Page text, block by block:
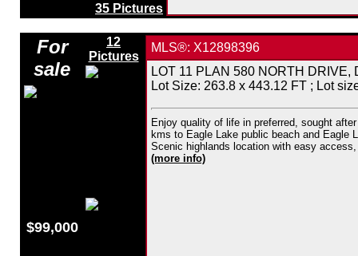
35 Pictures
For
sale
$99,000
12
Pictures
MLS®: X12898396
LOT 11 PLAN 580 NORTH DRIVE,
Lot Size: 263.8 x 443.12 FT ; Lot
Enjoy quality of life in preferred, sought
kms to Eagle Lake public beach and Eagle
Scenic highlands location with easy
(more info)